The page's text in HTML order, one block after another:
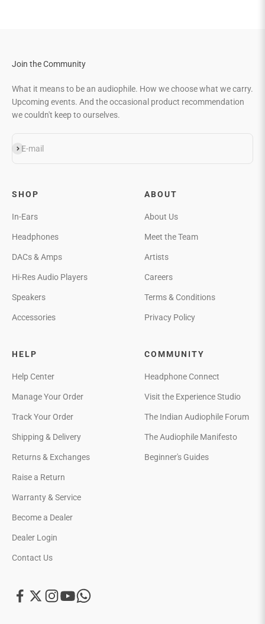
Join the Community
What it means to be an audiophile. How we choose what we carry.
Upcoming events. And the occasional product recommendation
we couldn't keep to ourselves.
E-mail
Subscribe
SHOP
In-Ears
Headphones
DACs & Amps
Hi-Res Audio Players
Speakers
Accessories
ABOUT
About Us
Meet the Team
Artists
Careers
Terms & Conditions
Privacy Policy
HELP
Help Center
Manage Your Order
Track Your Order
Shipping & Delivery
Returns & Exchanges
Raise a Return
Warranty & Service
Become a Dealer
Dealer Login
Contact Us
COMMUNITY
Headphone Connect
Visit the Experience Studio
The Indian Audiophile Forum
The Audiophile Manifesto
Beginner's Guides